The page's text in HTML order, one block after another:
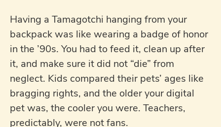
Having a Tamagotchi hanging from your
backpack was like wearing a badge of honor
in the ’90s. You had to feed it, clean up after
it, and make sure it did not “die” from
neglect. Kids compared their pets’ ages like
bragging rights, and the older your digital
pet was, the cooler you were. Teachers,
predictably, were not fans.